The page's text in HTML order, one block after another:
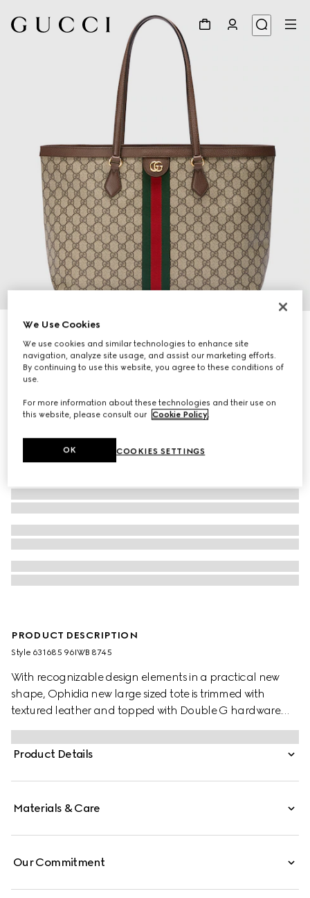
Ophidia large tote bag
€ 1.590
PRODUCT DESCRIPTION
Style ‎631685 96IWB 8745
With recognizable design elements in a practical new
shape, Ophidia new large sized tote is trimmed with
textured leather and topped with Double G hardware.
Thanks to its long leather handles, the style can also be
carried as a shoulder bag.
Product Details
Materials & Care
Our Commitment
We Use Cookies
We use cookies and similar technologies to enhance site
navigation, analyze site usage, and assist our marketing efforts.
By continuing to use this website, you agree to these conditions of
use.
For more information about these technologies and their use on
this website, please consult our Cookie Policy.
COOKIES SETTINGS
OK